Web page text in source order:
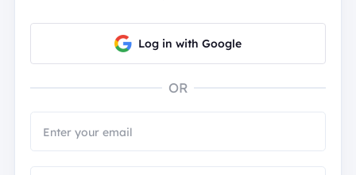
Log in with Google
OR